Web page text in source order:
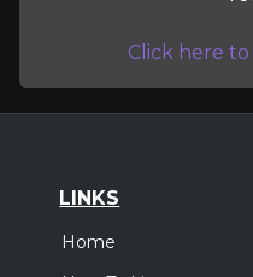
Click here
LINKS
Home